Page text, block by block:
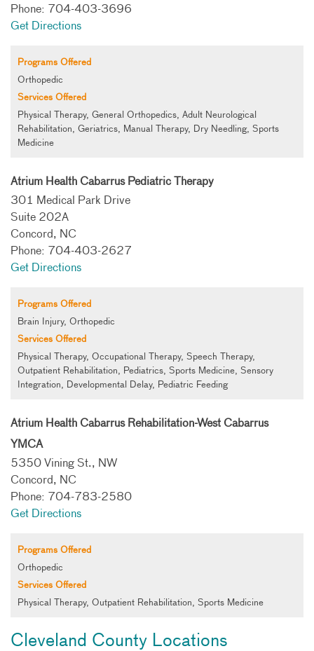
Phone: 704-403-3696
Get Directions
Programs Offered
Orthopedic
Services Offered
Physical Therapy, General Orthopedics, Adult Neurological
Rehabilitation, Geriatrics, Manual Therapy, Dry Needling, Sports
Medicine
Atrium Health Cabarrus Pediatric Therapy
301 Medical Park Drive
Suite 202A
Concord, NC
Phone: 704-403-2627
Get Directions
Programs Offered
Brain Injury, Orthopedic
Services Offered
Physical Therapy, Occupational Therapy, Speech Therapy,
Outpatient Rehabilitation, Pediatrics, Sports Medicine, Sensory
Integration, Developmental Delay, Pediatric Feeding
Atrium Health Cabarrus Rehabilitation-West Cabarrus
YMCA
5350 Vining St., NW
Concord, NC
Phone: 704-783-2580
Get Directions
Programs Offered
Orthopedic
Services Offered
Physical Therapy, Outpatient Rehabilitation, Sports Medicine
Cleveland County Locations